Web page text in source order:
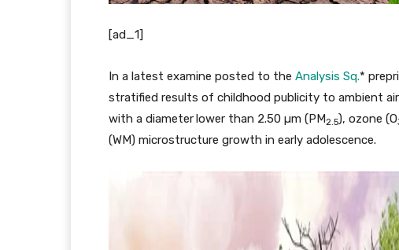
[ad_1]
In a latest examine posted to the Analysis Sq.*
stratified results of childhood publicity to ambient
with a diameter lower than 2.50 µm (PM2.5), ozone (O
(WM) microstructure growth in early adolescence.